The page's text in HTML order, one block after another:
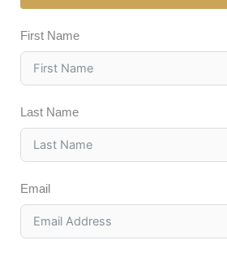
First Name
Last Name
Email